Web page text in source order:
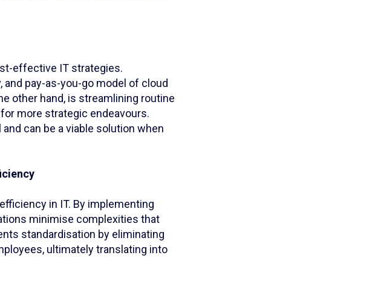
effective IT strategies.
and pay-as-you-go model of cloud
other hand, is streamlining routine
more strategic endeavours.
can be a viable solution when
in IT. By implementing
minimise complexities that
standardisation by eliminating
ultimately translating into